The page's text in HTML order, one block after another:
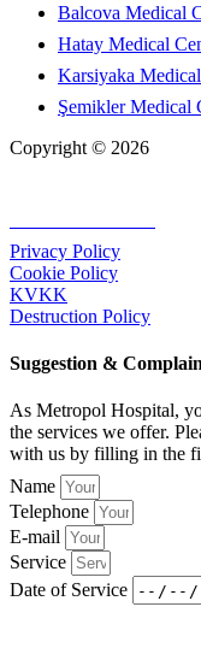
Balcova Medical
Hatay Medical
Karsiyaka
Şemikler Medical
Copyright © 2026
Privacy Policy
Cookie Policy
KVKK
Destruction Policy
Suggestion &
As Metropol Hospital,
the services we offer.
with us by filling in the
Name
Telephone
E-mail
Service
Date of Service